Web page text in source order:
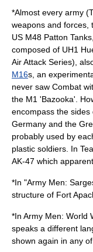
*Almost every army
weapons and forces,
US M48 Patton
composed of UH1
Air Attack Series),
M16s, an
never saw Combat
the M1 'Bazooka'.
encompass the sides
Germany and the
probably used by
plastic soldiers. In
AK-47 which
*In "Army Men:
structure of Fort
*In Army Men: World
speaks a different
shown again in any